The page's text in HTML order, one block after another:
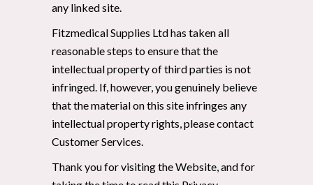
any linked site.
Fitzmedical Supplies Ltd has taken all
reasonable steps to ensure that the
intellectual property of third parties is not
infringed. If, however, you genuinely believe
that the material on this site infringes any
intellectual property rights, please contact
Customer Services.
Thank you for visiting the Website, and for